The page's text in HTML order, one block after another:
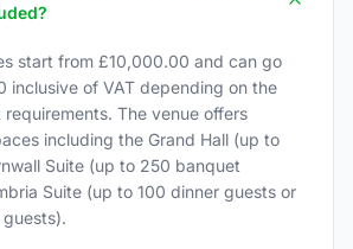
start from £10,000.00 and can go
inclusive of VAT depending on the
The venue offers
including the Grand Hall (up to
Suite (up to 250 banquet
Suite (up to 100 dinner guests or